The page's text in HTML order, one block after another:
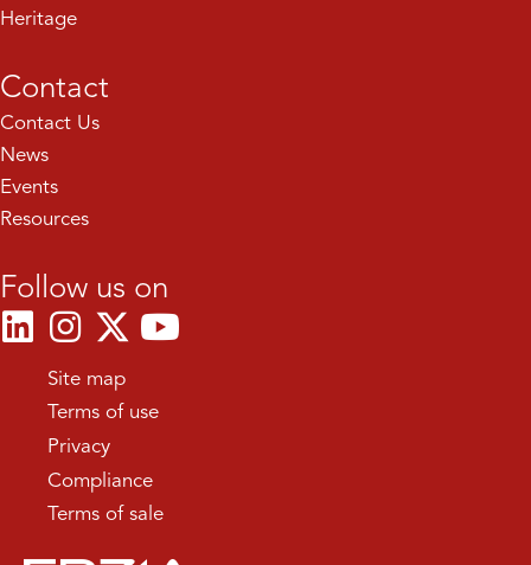
Heritage
Contact
Contact Us
News
Events
Resources
Follow us on
Site map
Terms of use
Privacy
Compliance
Terms of sale